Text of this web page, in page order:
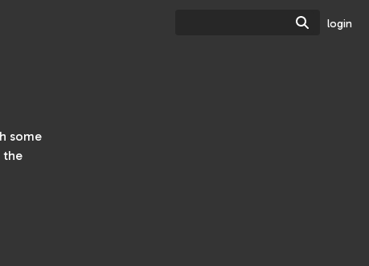
Search
login
some
the